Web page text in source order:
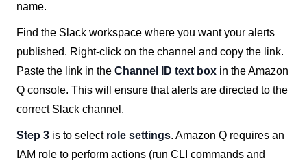
name.
Find the Slack workspace where you want your alerts
published. Right-click on the channel and copy the link.
Paste the link in the Channel ID text box in the Amazon
Q console. This will ensure that alerts are directed to the
correct Slack channel.
Step 3 is to select role settings. Amazon Q requires an
IAM role to perform actions (run CLI commands and